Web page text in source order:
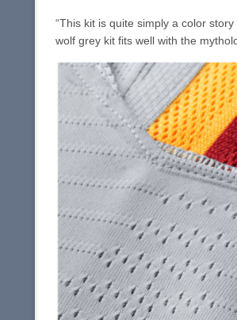
“This kit is quite simply a color
wolf grey kit fits well with the